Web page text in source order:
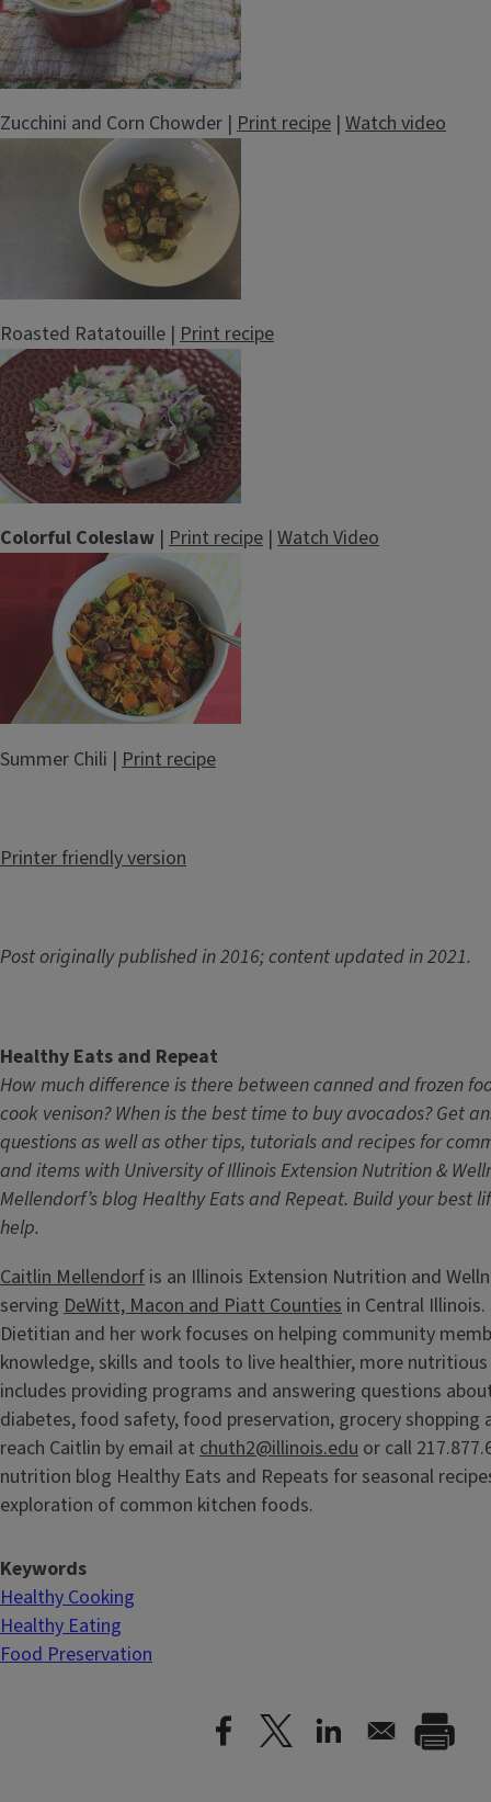
Zucchini and Corn Chowder | Print recipe | Watch video
Roasted Ratatouille | Print recipe
Colorful Coleslaw | Print recipe | Watch Video
Summer Chili | Print recipe
Printer friendly version
Post originally published in 2016; content updated in 2021.
Healthy Eats and Repeat
How much difference is there between canned and frozen
cook venison? When is the best time to buy avocados? Get
questions as well as other tips, tutorials and recipes for
and items with University of Illinois Extension Nutrition &
Mellendorf’s blog Healthy Eats and Repeat. Build your best
help.
Caitlin Mellendorf is an Illinois Extension Nutrition and
serving DeWitt, Macon and Piatt Counties in Central
Dietitian and her work focuses on helping community
knowledge, skills and tools to live healthier, more
includes providing programs and answering questions
diabetes, food safety, food preservation, grocery shopping
reach Caitlin by email at chuth2@illinois.edu or call
nutrition blog Healthy Eats and Repeats for seasonal
exploration of common kitchen foods.
Keywords
Healthy Cooking
Healthy Eating
Food Preservation